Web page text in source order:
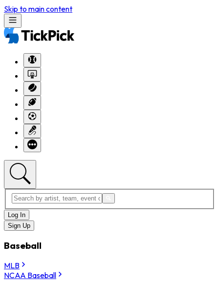
Skip to main content
Log In
Sign Up
Baseball
MLB
NCAA Baseball